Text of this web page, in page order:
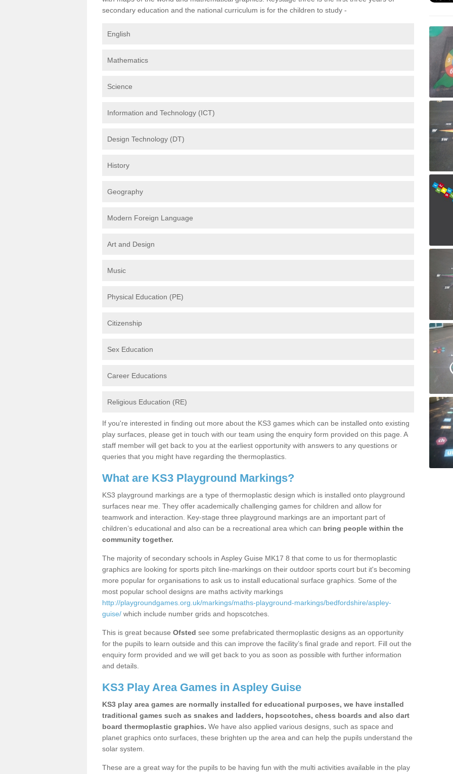
secondary education and the national curriculum is for the children to study -
English
Mathematics
Science
Information and Technology (ICT)
Design Technology (DT)
History
Geography
Modern Foreign Language
Art and Design
Music
Physical Education (PE)
Citizenship
Sex Education
Career Educations
Religious Education (RE)
If you're interested in finding out more about the KS3 games which can be installed onto existing
play surfaces, please get in touch with our team using the enquiry form provided on this page. A
staff member will get back to you at the earliest opportunity with answers to any questions or
queries that you might have regarding the thermoplastics.
What are KS3 Playground Markings?
KS3 playground markings are a type of thermoplastic design which is installed onto playground
surfaces near me. They offer academically challenging games for children and allow for
teamwork and interaction. Key-stage three playground markings are an important part of
children’s educational and also can be a recreational area which can bring people within the
community together.
The majority of secondary schools in Aspley Guise MK17 8 that come to us for thermoplastic
graphics are looking for sports pitch line-markings on their outdoor sports court but it's becoming
more popular for organisations to ask us to install educational surface graphics. Some of the
most popular school designs are maths activity markings
http://playgroundgames.org.uk/markings/maths-playground-markings/bedfordshire/aspley-
guise/ which include number grids and hopscotches.
This is great because Ofsted see some prefabricated thermoplastic designs as an opportunity
for the pupils to learn outside and this can improve the facility’s final grade and report. Fill out the
enquiry form provided and we will get back to you as soon as possible with further information
and details.
KS3 Play Area Games in Aspley Guise
KS3 play area games are normally installed for educational purposes, we have installed
traditional games such as snakes and ladders, hopscotches, chess boards and also dart
board thermoplastic graphics. We have also applied various designs, such as space and
planet graphics onto surfaces, these brighten up the area and can help the pupils understand the
solar system.
These are a great way for the pupils to be having fun with the multi activities available in the play